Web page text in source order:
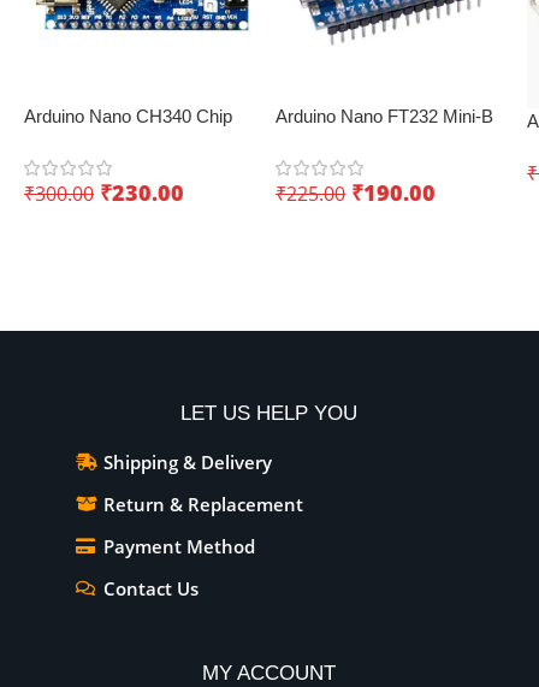
Arduino Nano CH340 Chip
applications
₹300.00 ₹230.00
Arduino Nano FT232 Mini-B
applications
₹225.00 ₹190.00
₹
LET US HELP YOU
Shipping & Delivery
Return & Replacement
Payment Method
Contact Us
MY ACCOUNT